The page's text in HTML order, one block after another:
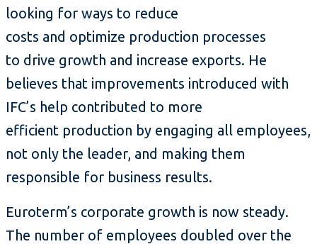
looking for ways to reduce
costs and optimize production processes
to drive growth and increase exports. He
believes that improvements introduced with
IFC’s help contributed to more
efficient production by engaging all employees,
not only the leader, and making them
responsible for business results.
Euroterm’s corporate growth is now steady.
The number of employees doubled over the